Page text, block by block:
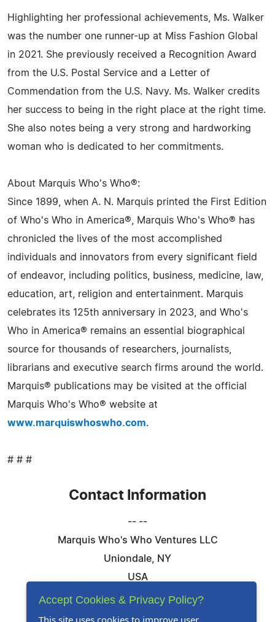
Highlighting her professional achievements, Ms. Walker
was the number one runner-up at Miss Fashion Global
in 2021. She previously received a Recognition Award
from the U.S. Postal Service and a Letter of
Commendation from the U.S. Navy. Ms. Walker credits
her success to being in the right place at the right time.
She also notes being a very strong and hardworking
woman who is dedicated to her commitments.
About Marquis Who's Who®:
Since 1899, when A. N. Marquis printed the First Edition
of Who's Who in America®, Marquis Who's Who® has
chronicled the lives of the most accomplished
individuals and innovators from every significant field
of endeavor, including politics, business, medicine, law,
education, art, religion and entertainment. Marquis
celebrates its 125th anniversary in 2023, and Who's
Who in America® remains an essential biographical
source for thousands of researchers, journalists,
librarians and executive search firms around the world.
Marquis® publications may be visited at the official
Marquis Who's Who® website at
www.marquiswhoswho.com.
# # #
Contact Information
-- --
Marquis Who's Who Ventures LLC
Uniondale, NY
USA
Telephone: 844-394-6946
Accept Cookies & Privacy Policy?
This site uses cookies to improve user